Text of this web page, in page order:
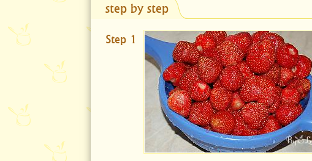
step by step
Step 1